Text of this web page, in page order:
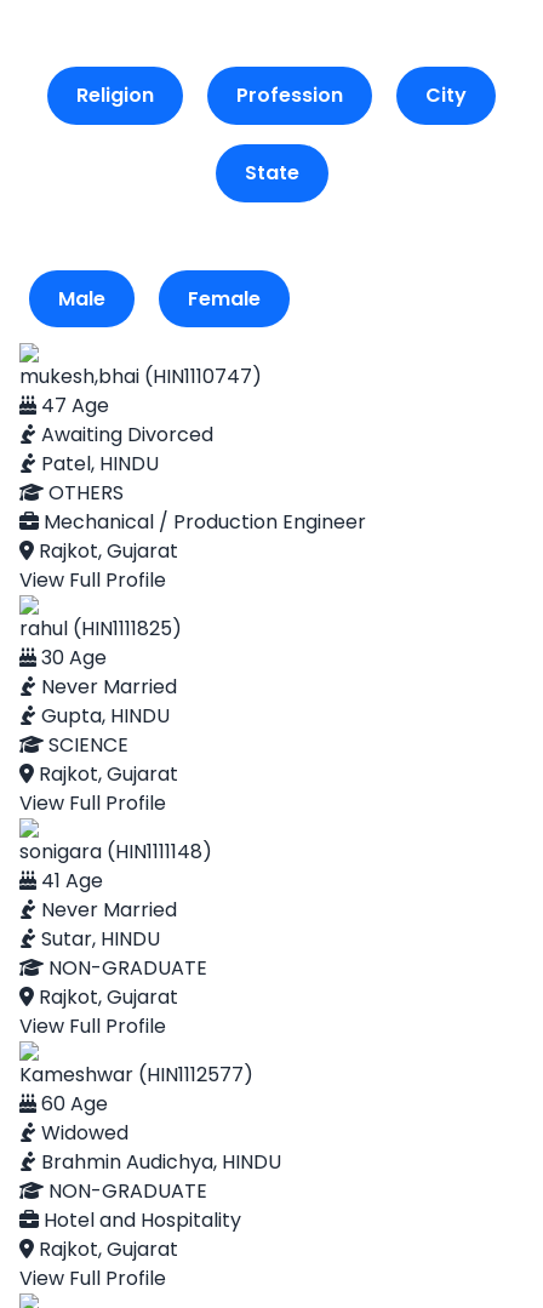
Religion Profession City
State
Male Female
mukesh,bhai (HIN1110747)
47 Age
Awaiting Divorced
Patel, HINDU
OTHERS
Mechanical / Production Engineer
Rajkot, Gujarat
View Full Profile
rahul (HIN1111825)
30 Age
Never Married
Gupta, HINDU
SCIENCE
Rajkot, Gujarat
View Full Profile
sonigara (HIN1111148)
41 Age
Never Married
Sutar, HINDU
NON-GRADUATE
Rajkot, Gujarat
View Full Profile
Kameshwar (HIN1112577)
60 Age
Widowed
Brahmin Audichya, HINDU
NON-GRADUATE
Hotel and Hospitality
Rajkot, Gujarat
View Full Profile